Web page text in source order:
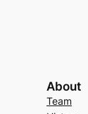
About
Team